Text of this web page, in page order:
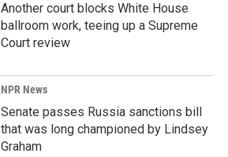
Another court blocks White House
ballroom work, teeing up a Supreme
Court review
NPR News
Senate passes Russia sanctions bill
that was long championed by Lindsey
Graham